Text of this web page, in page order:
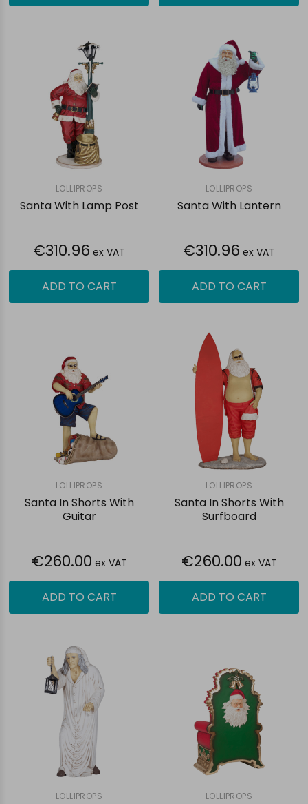
LOLLIPROPS
Santa With Lamp Post
€310.96 ex VAT
ADD TO CART
LOLLIPROPS
Santa With Lantern
€310.96 ex VAT
ADD TO CART
LOLLIPROPS
Santa In Shorts With
Guitar
€260.00 ex VAT
ADD TO CART
LOLLIPROPS
Santa In Shorts With
Surfboard
€260.00 ex VAT
ADD TO CART
LOLLIPROPS LOLLIPROPS